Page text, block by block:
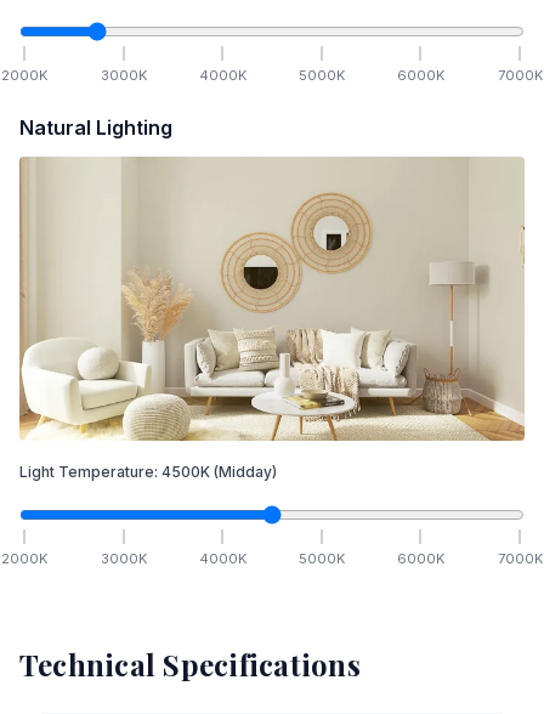
2000K 3000K 4000K 5000K 6000K 7000K
Natural Lighting
Light Temperature: 4500K (Midday)
2000K 3000K 4000K 5000K 6000K 7000K
Technical Specifications